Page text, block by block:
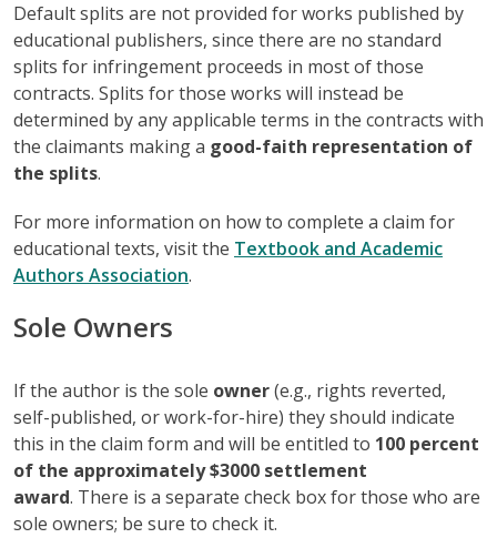
Default splits are not provided for works published by
educational publishers, since there are no standard
splits for infringement proceeds in most of those
contracts. Splits for those works will instead be
determined by any applicable terms in the contracts with
the claimants making a good-faith representation of
the splits.
For more information on how to complete a claim for
educational texts, visit the Textbook and Academic
Authors Association.
Sole Owners
If the author is the sole owner(e.g., rights reverted,
self-published, or work-for-hire) they should indicate
this in the claim form and will be entitled to 100 percent
of the approximately $3000 settlement
award. There is a separate check box for those who are
sole owners; be sure to check it.